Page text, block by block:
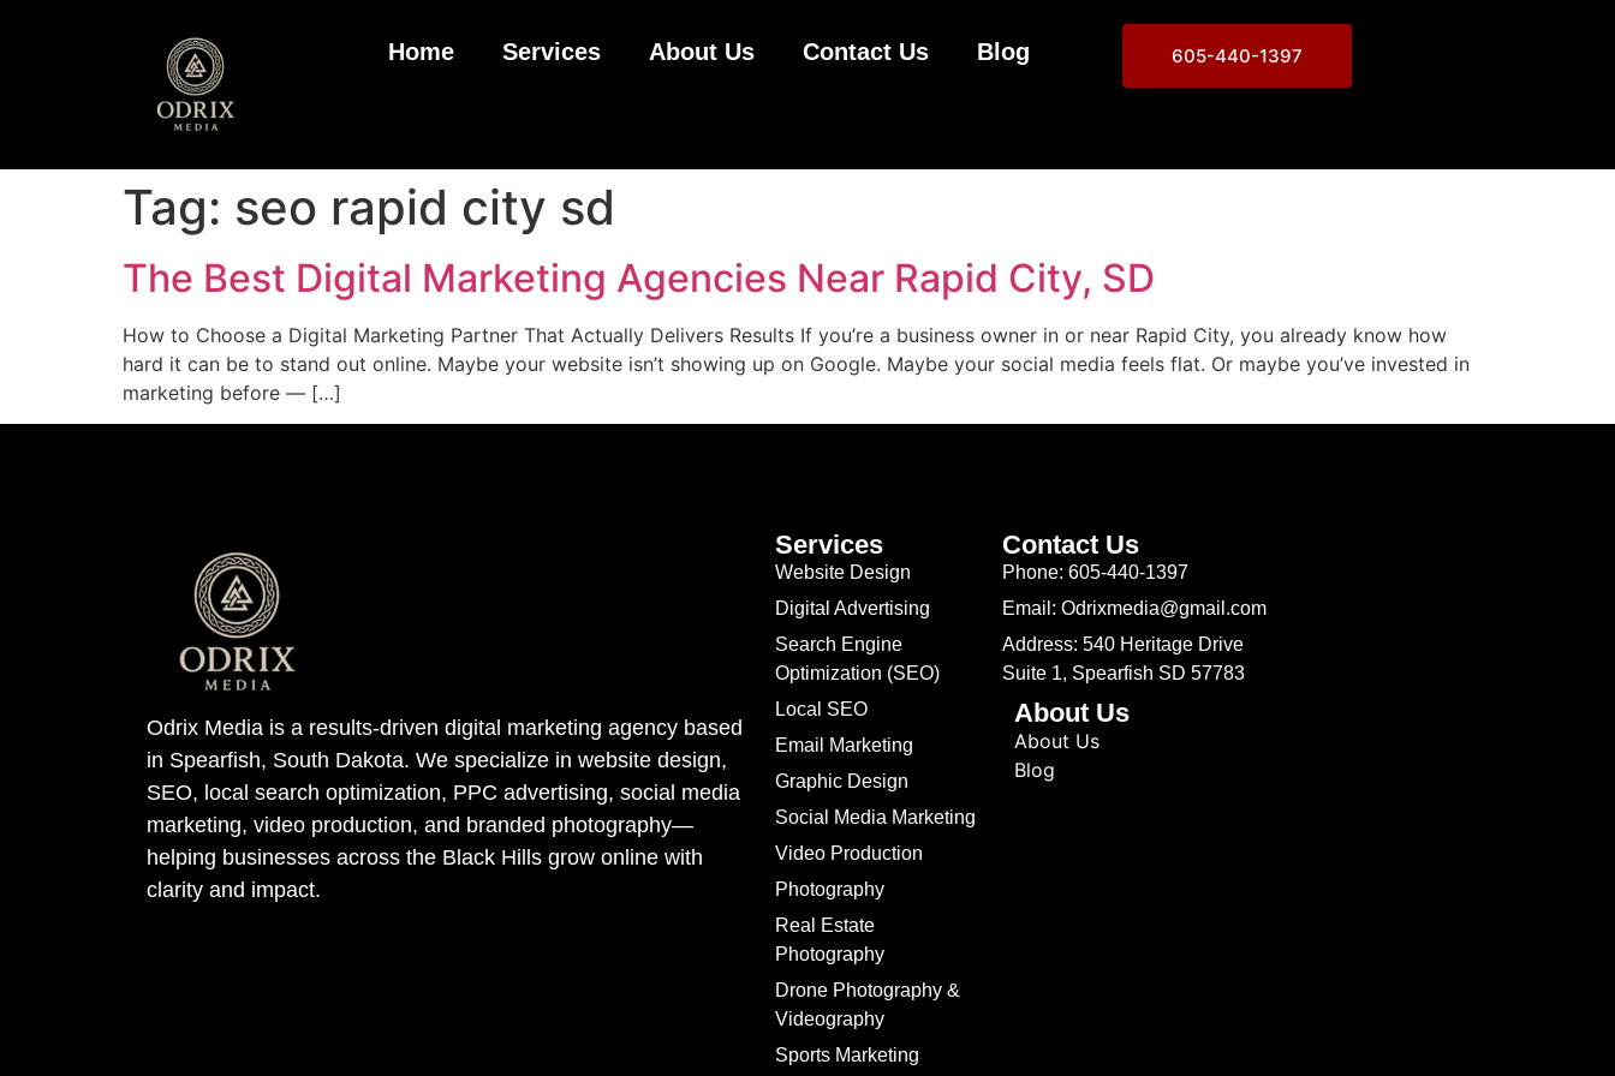
Home Services About Us Contact Us Blog 605-440-1397
Tag: seo rapid city sd
The Best Digital Marketing Agencies Near Rapid City, SD
How to Choose a Digital Marketing Partner That Actually Delivers Results If you’re a business owner in or near Rapid City, you already know how
hard it can be to stand out online. Maybe your website isn’t showing up on Google. Maybe your social media feels flat. Or maybe you’ve invested in
marketing before — […]
Odrix Media is a results-driven digital marketing agency based
in Spearfish, South Dakota. We specialize in website design,
SEO, local search optimization, PPC advertising, social media
marketing, video production, and branded photography—
helping businesses across the Black Hills grow online with
clarity and impact.
Services
Website Design
Digital Advertising
Search Engine
Optimization (SEO)
Local SEO
Email Marketing
Graphic Design
Social Media Marketing
Video Production
Photography
Real Estate
Photography
Drone Photography &
Videography
Sports Marketing
Contact Us
Phone: 605-440-1397
Email: Odrixmedia@gmail.com
Address: 540 Heritage Drive
Suite 1, Spearfish SD 57783
About Us
About Us
Blog